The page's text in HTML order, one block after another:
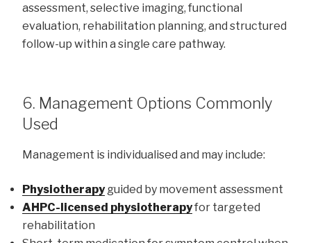
assessment, selective imaging, functional
evaluation, rehabilitation planning, and structured
follow-up within a single care pathway.
6. Management Options Commonly
Used
Management is individualised and may include:
Physiotherapyguided by movement assessment
AHPC-licensed physiotherapyfor targeted
rehabilitation